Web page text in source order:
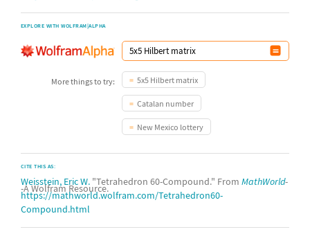
EXPLORE WITH WOLFRAM|ALPHA
More things to try: 5x5 Hilbert matrix
Catalan number
New Mexico lottery
CITE THIS AS:
Weisstein, Eric W. "Tetrahedron 60-Compound." From MathWorld-
-A Wolfram Resource.
https://mathworld.wolfram.com/Tetrahedron60-
Compound.html